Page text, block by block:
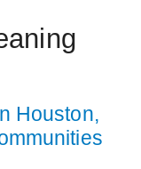
Houston,